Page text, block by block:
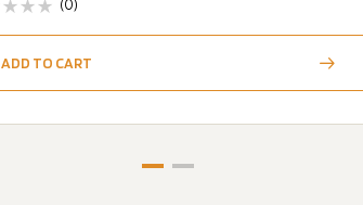
(0)
ADD TO CART